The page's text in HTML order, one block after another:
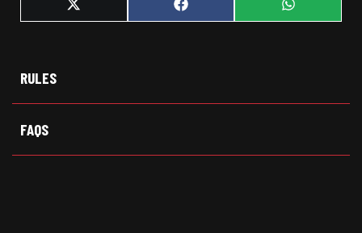
Share
X
(
Share
F
a
Share
W
h
RULES
FAQS